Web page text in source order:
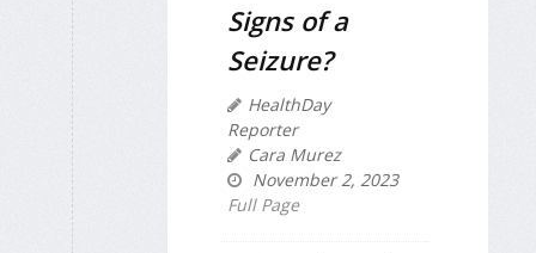
Signs of a
Seizure?
HealthDay
Reporter
Cara Murez
November 2, 2023
Full Page